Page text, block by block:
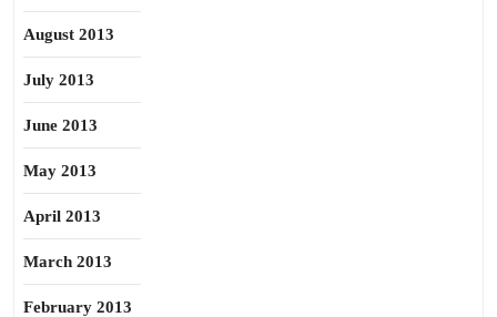
August 2013
July 2013
June 2013
May 2013
April 2013
March 2013
February 2013